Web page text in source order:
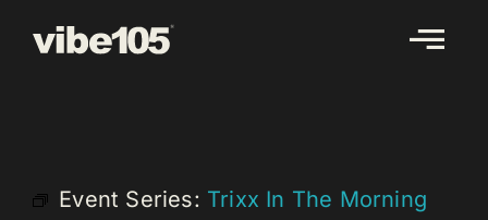
Event Series: Trixx In The Morning